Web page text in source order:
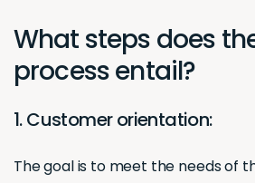
What steps does
process entail?
1. Customer orientation:
The goal is to meet the needs of